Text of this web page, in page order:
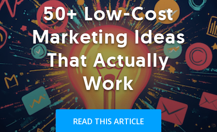
50+ Low-Cost
Marketing Ideas
That Actually
Work
READ THIS ARTICLE